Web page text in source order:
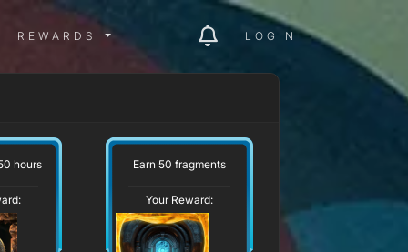
MENU
REWARDS MENU
REWARDS LOGIN
hours Earn 50 fragments
Your Reward: